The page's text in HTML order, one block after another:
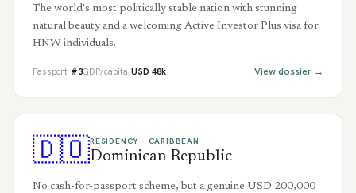
The world's most politically stable nation with stunning
natural beauty and a welcoming Active Investor Plus visa for
HNW individuals.
Passport #3GDP/capita USD 48k View dossier →
🇩🇴RESIDENCY · CARIBBEAN
Dominican Republic
No cash-for-passport scheme, but a genuine USD 200,000